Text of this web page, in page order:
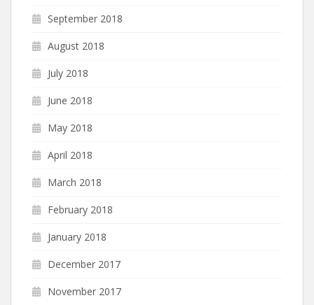
September 2018
August 2018
July 2018
June 2018
May 2018
April 2018
March 2018
February 2018
January 2018
December 2017
November 2017